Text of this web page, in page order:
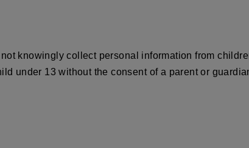
knowingly collect personal information from
under 13 without the consent of a parent or